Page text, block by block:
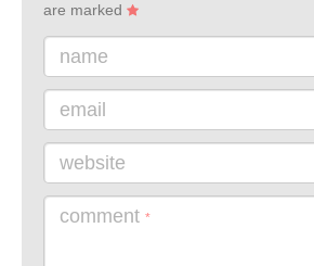
are marked
name
email
website
comment *